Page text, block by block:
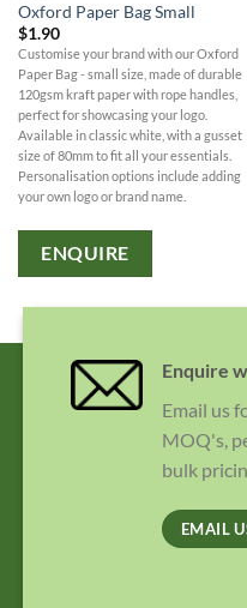
Oxford Paper Bag Small
$1.90
Customise your brand with our Oxford
Paper Bag - small size, made of durable
120gsm kraft paper with rope handles,
perfect for showcasing your logo.
Available in classic white, with a gusset
size of 80mm to fit all your essentials.
Personalisation options include adding
your own logo or brand name.
ENQUIRE
Enquire
Email us
MOQ's,
bulk
EMAIL